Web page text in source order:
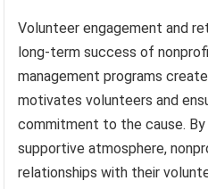
Volunteer engagement and
long-term success of
management programs
motivates volunteers and
commitment to the cause.
supportive atmosphere,
relationships with their